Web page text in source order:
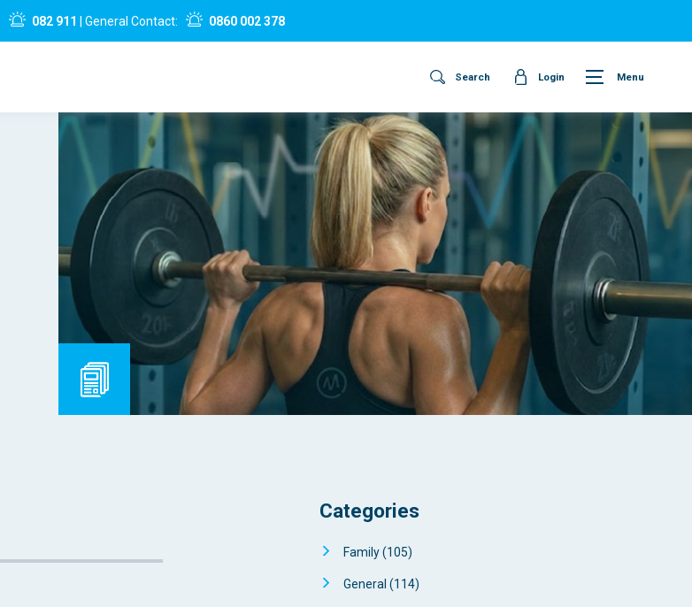
082 911 | General Contact: 0860 002 378
Search Login Menu
Categories
Family(105)
General (114)